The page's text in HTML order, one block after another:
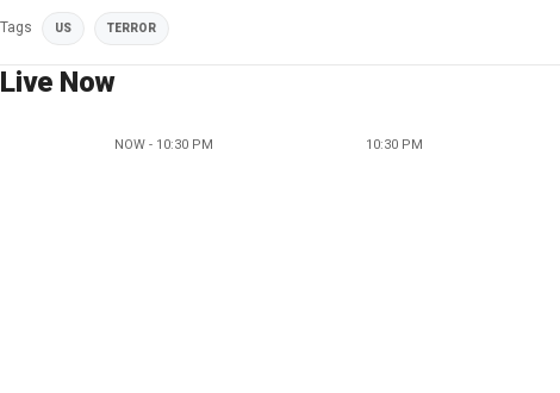
Tags US TERROR
Live Now
NOW - 10:30 PM 10:30 PM